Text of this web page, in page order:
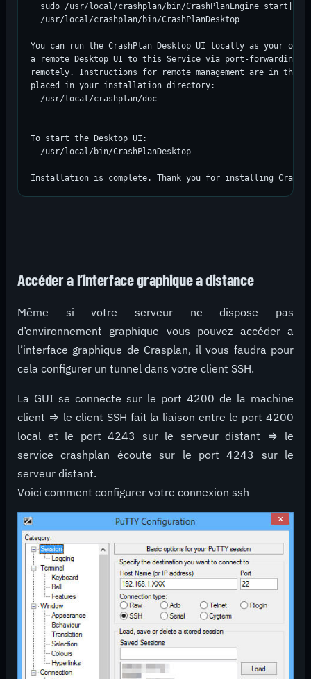
sudo /usr/local/crashplan/bin/CrashPlanEngine
  /usr/local/crashplan/bin/CrashPlanDesktop
You can run the CrashPlan Desktop UI locally as your own
a remote Desktop UI to this Service via port-forwarding
remotely. Instructions for remote management are in the
placed in your installation directory:
  /usr/local/crashplan/doc
To start the Desktop UI:
  /usr/local/bin/CrashPlanDesktop
Installation is complete. Thank you for installing
Accéder a l’interface graphique a distance
Même si votre serveur ne dispose pas
d’environnement graphique vous pouvez accéder a
l’interface graphique de Crasplan, il vous faudra pour
cela configurer un tunnel dans votre client SSH.
La GUI se connecte sur le port 4200 de la machine
client ⇒ le client SSH fait la liaison entre le port 4200
local et le port 4243 sur le serveur distant ⇒ le
service crashplan écoute sur le port 4243 sur le
serveur distant.
Voici comment configurer votre connexion ssh